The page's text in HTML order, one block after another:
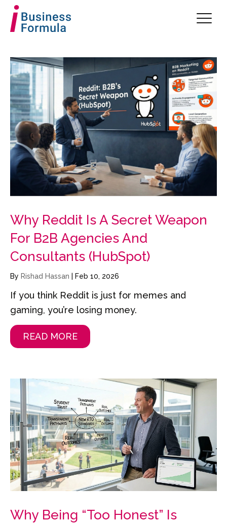
Why Reddit Is A Secret Weapon
For B2B Agencies And
Consultants (HubSpot)
By Rishad Hassan Feb 10, 2026
If you think Reddit is just for memes and
gaming, you’re losing money.
READ MORE
Why Being “Too Honest” Is